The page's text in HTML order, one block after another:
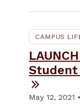
CAMPUS
Student
May 12, 2021